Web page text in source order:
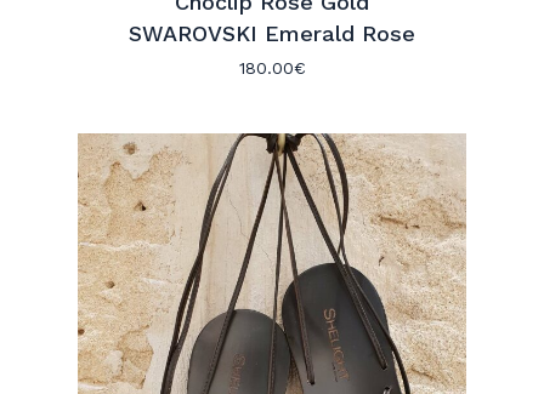
SWAROVSKI Emerald Rose
180.00€